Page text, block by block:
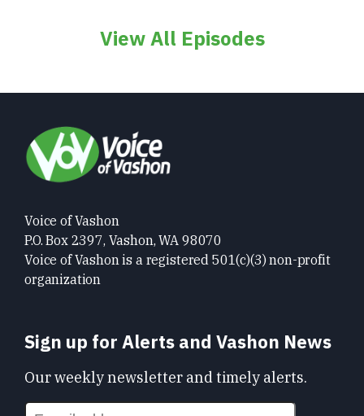
View All Episodes
Voice of Vashon
P.O. Box 2397, Vashon, WA 98070
Voice of Vashon is a registered 501(c)(3) non-profit
organization
Sign up for Alerts and Vashon News
Our weekly newsletter and timely alerts.